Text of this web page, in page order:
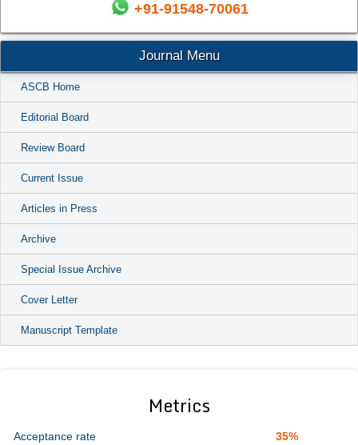
+91-91548-70061
Journal Menu
ASCB Home
Editorial Board
Review Board
Current Issue
Articles in Press
Archive
Special Issue Archive
Cover Letter
Manuscript Template
Metrics
Acceptance rate
35%